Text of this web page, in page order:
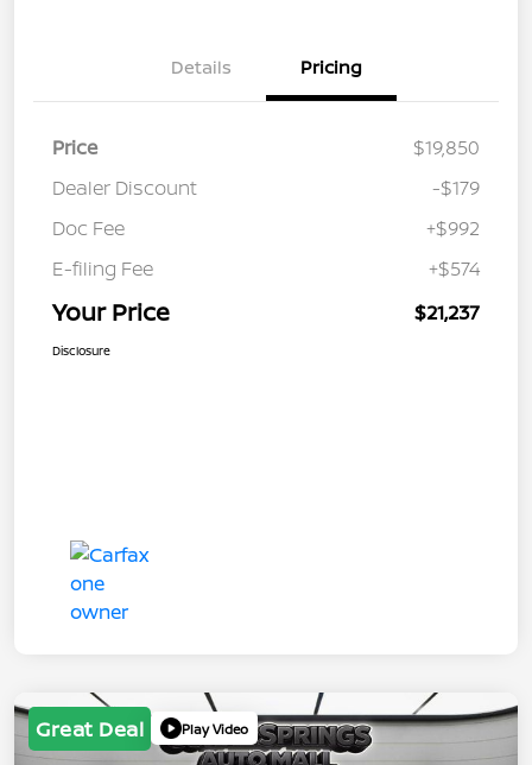
Details Pricing
Price
$19,850
Dealer Discount
-$179
Doc Fee
+$992
E-filing Fee
+$574
Your Price $21,237
Disclosure
Great Deal Play Video